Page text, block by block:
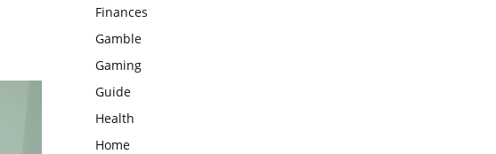
Finances
Gamble
Gaming
Guide
Health
Home